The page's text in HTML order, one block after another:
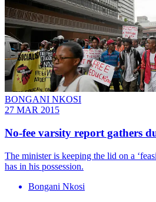
BONGANI NKOSI
27 MAR 2015
No-fee varsity report gathers
The minister is keeping the lid on a
has in his possession.
Bongani Nkosi